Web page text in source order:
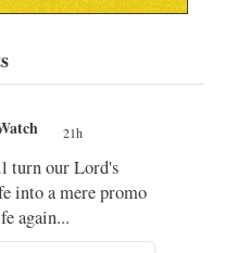
21h
turn our Lord's
into a mere promo
again...